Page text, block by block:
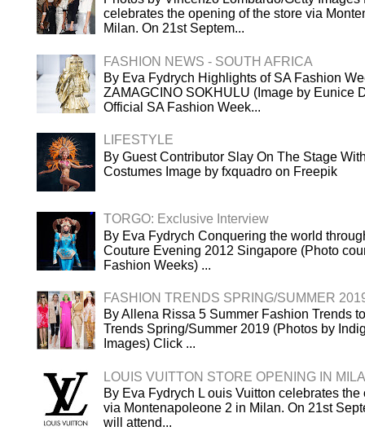
celebrates the opening of the store via
Milan. On 21st Septem...
FASHION NEWS - SOUTH AFRICA
By Eva Fydrych Highlights of SA Fashion
ZAMAGCINO SOKHULU (Image by Eunice
Official SA Fashion Week...
LIFESTYLE
By Guest Contributor Slay On The Stage
Costumes Image by fxquadro on Freepik
TORGO: Exclusive Interview
By Eva Fydrych Conquering the world
Couture Evening 2012 Singapore (Photo
Fashion Weeks) ...
FASHION TRENDS SPRING/SUMMER
By Allena Rissa 5 Summer Fashion Trends
Trends Spring/Summer 2019 (Photos by
Images) Click ...
LOUIS VUITTON STORE OPENING IN
By Eva Fydrych L ouis Vuitton celebrates
via Montenapoleone 2 in Milan. On 21st
will attend...